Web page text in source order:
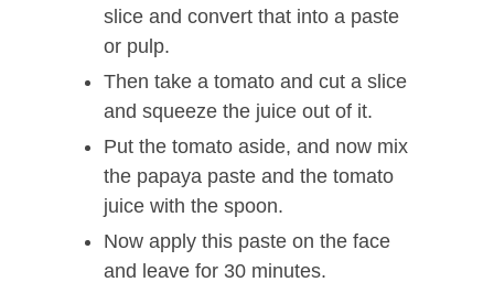
slice and convert that into a paste
or pulp.
Then take a tomato and cut a slice
and squeeze the juice out of it.
Put the tomato aside, and now mix
the papaya paste and the tomato
juice with the spoon.
Now apply this paste on the face
and leave for 30 minutes.